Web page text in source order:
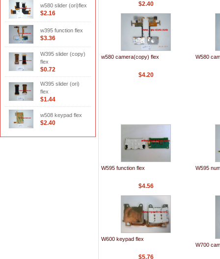
w580 slider (ori)flex
$2.16
w395 function flex
$3.36
W395 slider (copy)
flex
$0.72
W395 slider (ori)
flex
$1.44
w508 keypad flex
$2.40
$2.40
w580 camera(copy) flex
$4.20
W580
W595 function flex
$4.56
W595
W600 keypad flex
$5.76
W700